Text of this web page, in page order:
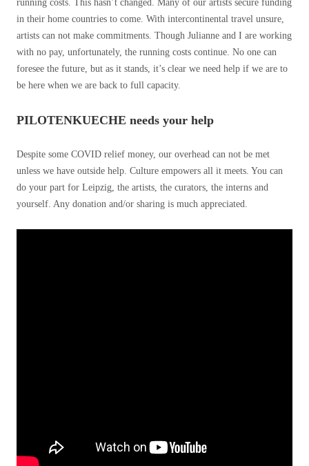
running costs. This hasn’t changed. Many of our artists secure funding
in their home countries to come. With intercontinental travel unsure,
artists can not make commitments. Though Julianne and I are working
with no pay, unfortunately, the running costs continue. No one can
foresee the future, but as it stands, it’s clear we need help if we are to
be here when we are back to full capacity.
PILOTENKUECHE needs your help
Despite some COVID relief money, our overhead can not be met
unless we have outside help. Culture empowers all it meets. You can
do your part for Leipzig, the artists, the curators, the interns and
yourself. Any donation and/or sharing is much appreciated.